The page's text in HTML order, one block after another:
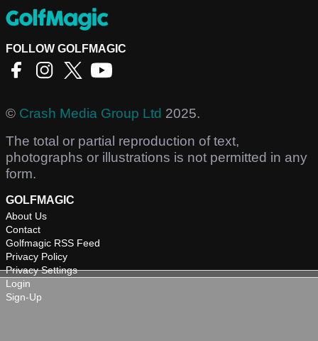
FOLLOW GOLFMAGIC
© Crash Media Group Ltd 2025.
The total or partial reproduction of text,
photographs or illustrations is not permitted in any
form.
GOLFMAGIC
About Us
Contact
Golfmagic RSS Feed
Privacy Policy
Privacy Settings
Login
Sign-Up